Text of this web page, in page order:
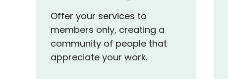
Offer your services to
members only, creating a
community of people that
appreciate your work.